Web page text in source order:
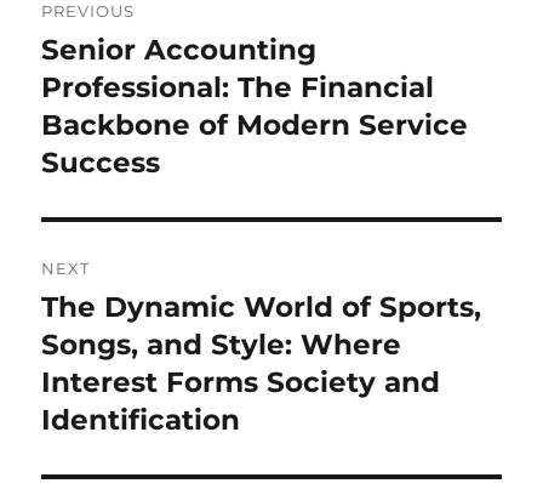
navigation
PREVIOUS
Previous
post:
Senior Accounting
Professional: The Financial
Backbone of Modern Service
Success
NEXT
Next
post:
The Dynamic World of Sports,
Songs, and Style: Where
Interest Forms Society and
Identification